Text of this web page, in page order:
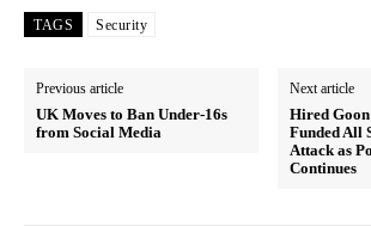
TAGS Security
Previous article
UK Moves to Ban Under-16s
from Social Media
Next article
Hired
Funded All
Attack as
Continues